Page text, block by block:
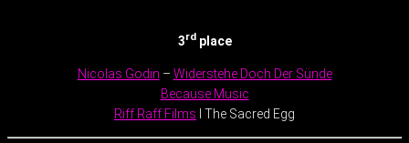
3rdplace
Nicolas Godin – Widerstehe Doch Der Sünde
Because Music
Riff Raff Films l The Sacred Egg